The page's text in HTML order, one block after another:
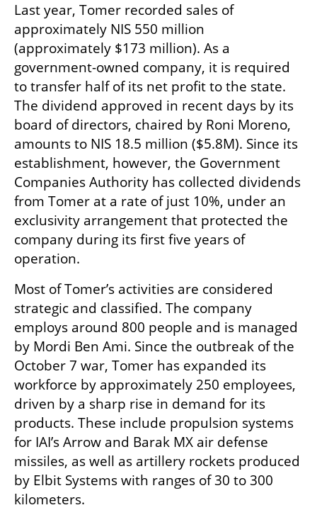
Last year, Tomer recorded sales of
approximately NIS 550 million
(approximately $173 million). As a
government-owned company, it is required
to transfer half of its net profit to the state.
The dividend approved in recent days by its
board of directors, chaired by Roni Moreno,
amounts to NIS 18.5 million ($5.8M). Since its
establishment, however, the Government
Companies Authority has collected dividends
from Tomer at a rate of just 10%, under an
exclusivity arrangement that protected the
company during its first five years of
operation.
Most of Tomer’s activities are considered
strategic and classified. The company
employs around 800 people and is managed
by Mordi Ben Ami. Since the outbreak of the
October 7 war, Tomer has expanded its
workforce by approximately 250 employees,
driven by a sharp rise in demand for its
products. These include propulsion systems
for IAI’s Arrow and Barak MX air defense
missiles, as well as artillery rockets produced
by Elbit Systems with ranges of 30 to 300
kilometers.